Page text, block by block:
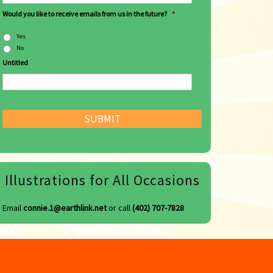
Would you like to receive emails from us in the future? *
Yes
No
Untitled
Illustrations for All Occasions
Emailconnie.1@earthlink.netor call(402) 707-7828